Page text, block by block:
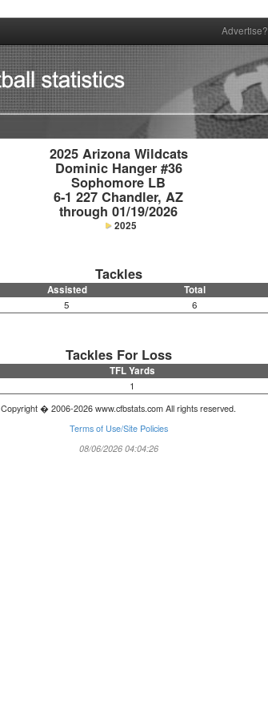
Advertise?
2025 Arizona Wildcats
Dominic Hanger #36
Sophomore LB
6-1 227 Chandler, AZ
through 01/19/2026
2025
Tackles
Assisted Total
5 6
Tackles For Loss
TFL Yards
1
Copyright � 2006-2026 www.cfbstats.com All rights reserved.
Terms of Use/Site Policies
08/06/2026 04:04:26